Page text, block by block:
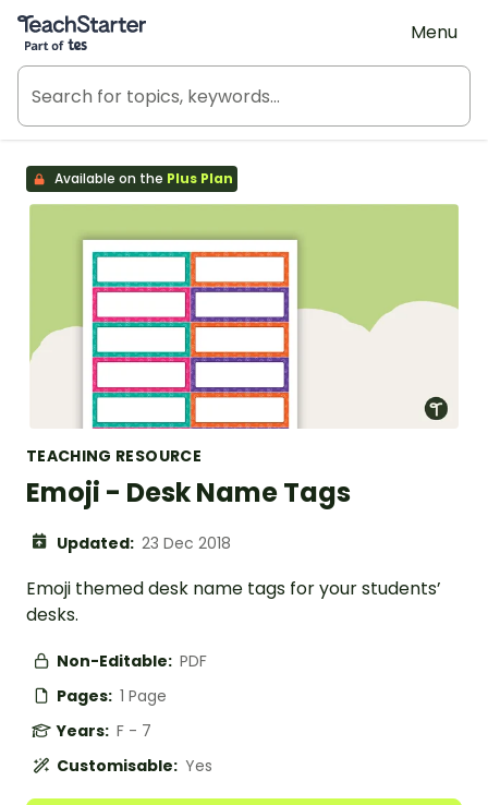
Teach Starter, part of Tes
Menu
Available on the Plus Plan
TEACHING RESOURCE
Emoji - Desk Name Tags
Updated: 23 Dec 2018
Emoji themed desk name tags for your students’
desks.
Non-Editable: PDF
Pages: 1 Page
Years: F - 7
Customisable: Yes